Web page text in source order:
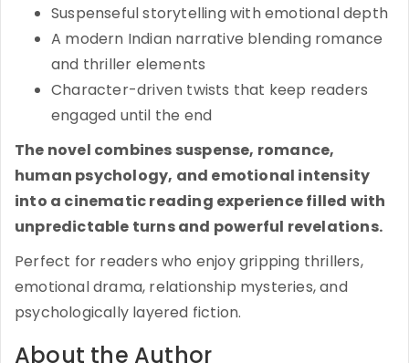
Suspenseful storytelling with emotional depth
A modern Indian narrative blending romance
and thriller elements
Character-driven twists that keep readers
engaged until the end
The novel combines suspense, romance,
human psychology, and emotional intensity
into a cinematic reading experience filled with
unpredictable turns and powerful revelations.
Perfect for readers who enjoy gripping thrillers,
emotional drama, relationship mysteries, and
psychologically layered fiction.
About the Author